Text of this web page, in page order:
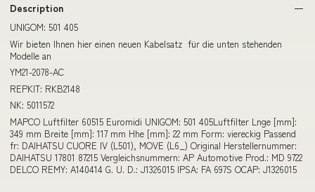
Description
UNIGOM: 501 405
Wir bieten Ihnen hier einen neuen Kabelsatz für die unten stehenden
Modelle an
YM21-2078-AC
REPKIT: RKB2148
NK: 5011572
MAPCO Luftfilter 60515 Euromidi UNIGOM: 501 405Luftfilter Lnge [mm]:
349 mm Breite [mm]: 117 mm Hhe [mm]: 22 mm Form: viereckig Passend
fr: DAIHATSU CUORE IV (L501), MOVE (L6_) Original Herstellernummer:
DAIHATSU 17801 87215 Vergleichsnummern: AP Automotive Prod.: MD 9722
DELCO REMY: A140414 G. U. D.: J1326015 IPSA: FA 697S OCAP: J1326015